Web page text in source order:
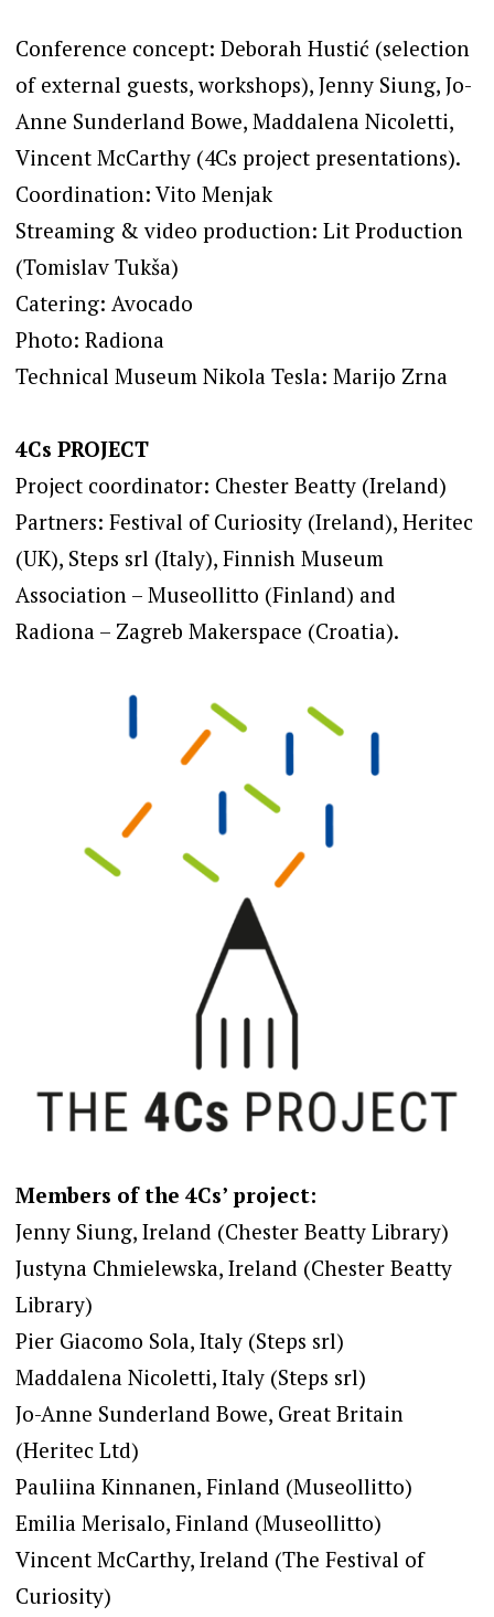
Conference concept: Deborah Hustić (selection
of external guests, workshops), Jenny Siung, Jo-
Anne Sunderland Bowe, Maddalena Nicoletti,
Vincent McCarthy (4Cs project presentations).
Coordination: Vito Menjak
Streaming & video production: Lit Production
(Tomislav Tukša)
Catering: Avocado
Photo: Radiona
Technical Museum Nikola Tesla: Marijo Zrna
4Cs PROJECT
Project coordinator: Chester Beatty (Ireland)
Partners: Festival of Curiosity (Ireland), Heritec
(UK), Steps srl (Italy), Finnish Museum
Association – Museollitto (Finland) and
Radiona – Zagreb Makerspace (Croatia).
Members of the 4Cs’ project:
Jenny Siung, Ireland (Chester Beatty Library)
Justyna Chmielewska, Ireland (Chester Beatty
Library)
Pier Giacomo Sola, Italy (Steps srl)
Maddalena Nicoletti, Italy (Steps srl)
Jo-Anne Sunderland Bowe, Great Britain
(Heritec Ltd)
Pauliina Kinnanen, Finland (Museollitto)
Emilia Merisalo, Finland (Museollitto)
Vincent McCarthy, Ireland (The Festival of
Curiosity)